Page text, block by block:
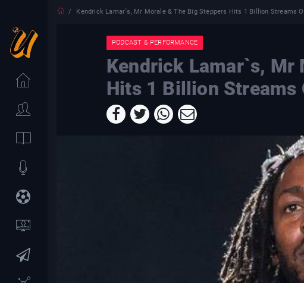
Kendrick Lamar`s, Mr Morale & The Big Steppers Hits 1 Billion Streams
PODCAST & PERFORMANCE
Kendrick Lamar`s, Mr
Hits 1 Billion Streams